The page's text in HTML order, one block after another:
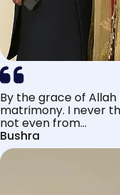
By the grace of
matrimony. I never
not even from...
Bushra